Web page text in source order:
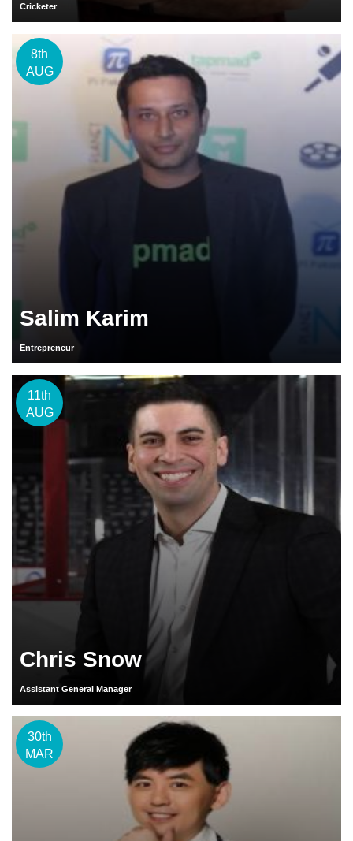
Cricketer
8th
AUG
Salim Karim
Entrepreneur
11th
AUG
Chris Snow
Assistant General Manager
30th
MAR